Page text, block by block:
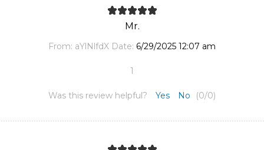
Mr.
From: aYlNlfdX Date: 6/29/2025 12:07 am
1
Was this review helpful? Yes No (0/0)